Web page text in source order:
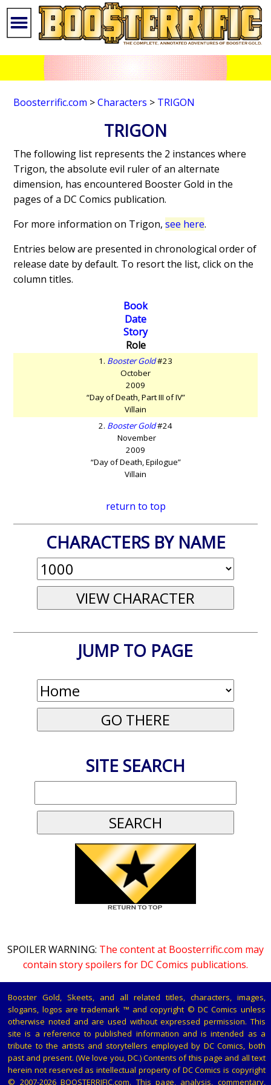
Boosterrific.com >Characters > TRIGON
TRIGON
The following list represents the 2 instances where
Trigon, the absolute evil ruler of an alternate
dimension, has encountered Booster Gold in the
pages of a DC Comics publication.
For more information on Trigon,see here.
Entries below are presented in chronological order of
release date by default. To resort the list, click on the
column titles.
Book
Date
Story
Role
1. Booster Gold#23
October
2009
“Day of Death, Part III of IV”
Villain
2. Booster Gold#24
November
2009
“Day of Death, Epilogue”
Villain
return to top
CHARACTERS BY NAME
JUMP TO PAGE
SITE SEARCH
SPOILER WARNING: The content at Boosterrific.com may
contain story spoilers for DC Comics publications.
Booster Gold, Skeets, and all related titles, characters, images,
slogans, logos are trademark ™ and copyright © DC Comics unless
otherwise noted and are used without expressed permission. This
site is a reference to published information and is intended as a
tribute to the artists and storytellers employed by DC Comics, both
past and present. (We love you, DC.) Contents of this page and all text
herein not reserved as intellectual property of DC Comics is copyright
© 2007-2026 BOOSTERRIFIC.com. This page, analysis, commentary,